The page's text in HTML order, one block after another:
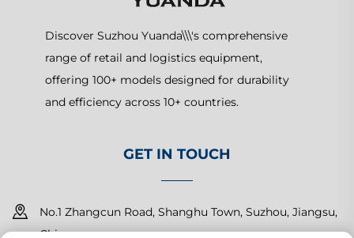
Discover Suzhou Yuanda\\\'s comprehensive
range of retail and logistics equipment,
offering 100+ models designed for durability
and efficiency across 10+ countries.
GET IN TOUCH
No.1 Zhangcun Road, Shanghu Town, Suzhou, Jiangsu,
China